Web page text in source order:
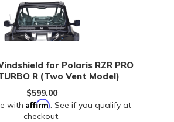
for Polaris RZR PRO
R (Two Vent Model)
$599.00
with Affirm. See if you qualify at
checkout.